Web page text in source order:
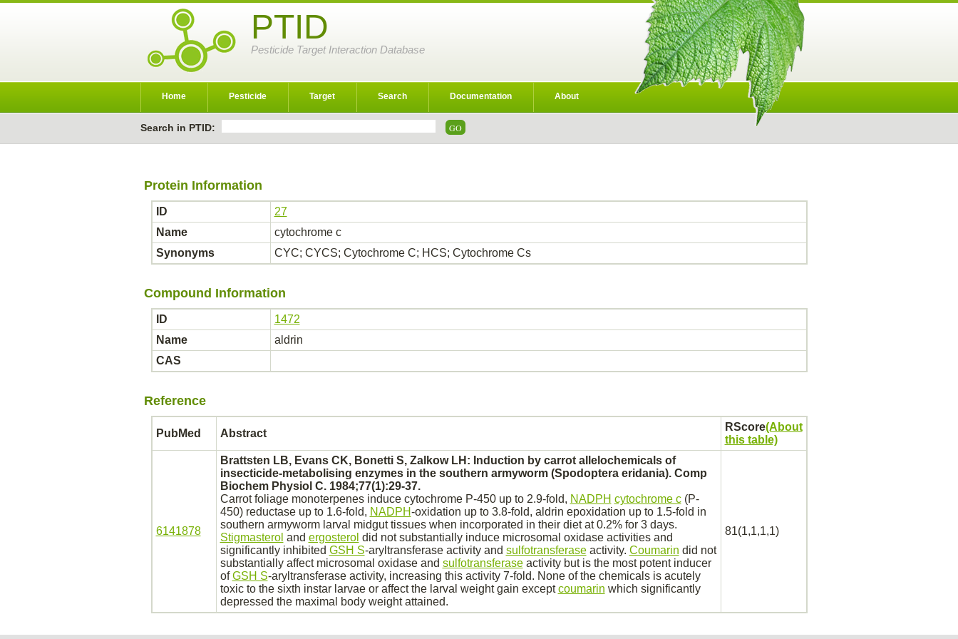
PTID
Pesticide Target Interaction Database
Home Pesticide Target Search Documentation About
Search in PTID:
Protein Information
ID
27
Name
cytochrome c
Synonyms
CYC; CYCS; Cytochrome C; HCS; Cytochrome Cs
Compound Information
ID
1472
Name
aldrin
CAS
Reference
PubMed Abstract
RScore(About
this table)
6141878
Brattsten LB, Evans CK, Bonetti S, Zalkow LH: Induction by carrot allelochemicals of
insecticide-metabolising enzymes in the southern armyworm (Spodoptera eridania). Comp
Biochem Physiol C. 1984;77(1):29-37.
Carrot foliage monoterpenes induce cytochrome P-450up to 2.9-fold, NADPH cytochrome c(P-
450) reductase up to 1.6-fold, NADPH-oxidation up to 3.8-fold, aldrin epoxidation up to 1.5-fold in
southern armyworm larval midguttissues when incorporated in their diet at 0.2% for 3 days.
Stigmasterol and ergosterol did not substantially induce microsomal oxidase activities and
significantly inhibited GSH S-aryltransferase activity and sulfotransferaseactivity. Coumarin did not
substantially affect microsomal oxidase and sulfotransferaseactivity but is the most potent inducer
ofGSH S-aryltransferase activity, increasing this activity 7-fold. None of the chemicals is acutely
toxic to the sixth instar larvae or affect the larval weight gain exceptcoumarin which significantly
depressed the maximal body weight attained.
81(1,1,1,1)